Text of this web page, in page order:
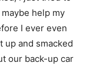
help my
I ever even
up and smacked
our back-up car